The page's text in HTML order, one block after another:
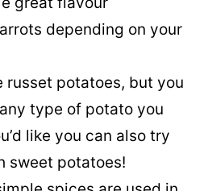
depending on your
russet potatoes, but you
type of potato you
like you can also try
sweet potatoes!